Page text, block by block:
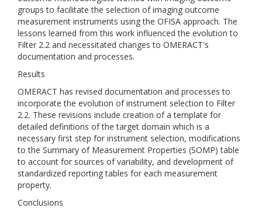
groups to facilitate the selection of imaging outcome
measurement instruments using the OFISA approach. The
lessons learned from this work influenced the evolution to
Filter 2.2 and necessitated changes to OMERACT's
documentation and processes.
Results
OMERACT has revised documentation and processes to
incorporate the evolution of instrument selection to Filter
2.2. These revisions include creation of a template for
detailed definitions of the target domain which is a
necessary first step for instrument selection, modifications
to the Summary of Measurement Properties (SOMP) table
to account for sources of variability, and development of
standardized reporting tables for each measurement
property.
Conclusions